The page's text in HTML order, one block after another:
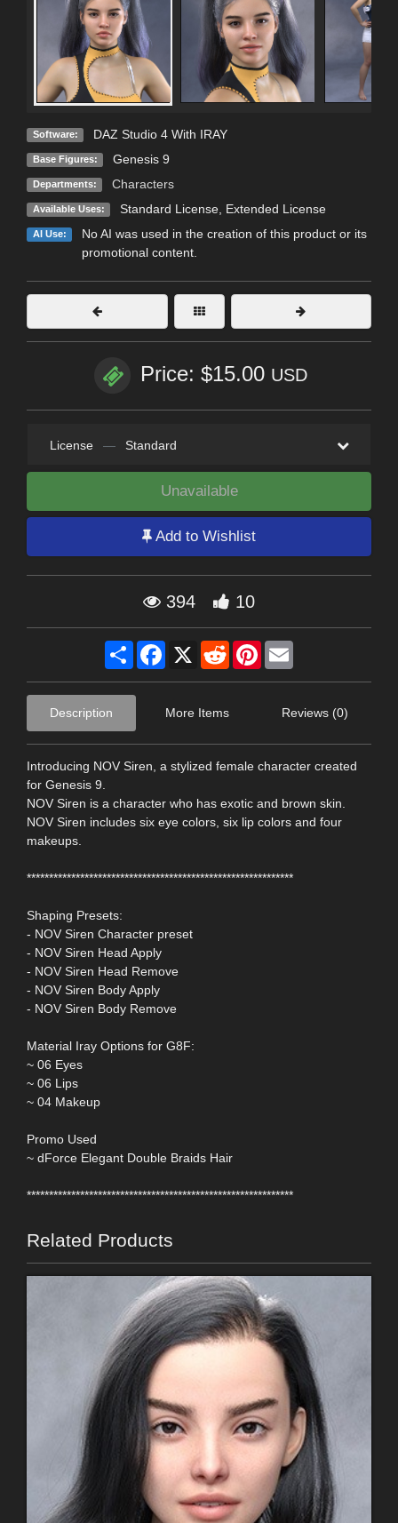
Software: DAZ Studio 4 With IRAY
Base Figures: Genesis 9
Departments: Characters
Available Uses: Standard License, Extended License
AI Use:
No AI was used in the creation of this product or its
promotional content.
Price: $15.00 USD
License — Standard
Unavailable
Add to Wishlist
394 10
Share Facebook
X RedditPinterest
Description More Items Reviews (0)
Introducing NOV Siren, a stylized female character created
for Genesis 9.
NOV Siren is a character who has exotic and brown skin.
NOV Siren includes six eye colors, six lip colors and four
makeups.
************************************************************
Shaping Presets:
- NOV Siren Character preset
- NOV Siren Head Apply
- NOV Siren Head Remove
- NOV Siren Body Apply
- NOV Siren Body Remove
Material Iray Options for G8F:
~ 06 Eyes
~ 06 Lips
~ 04 Makeup
Promo Used
~ dForce Elegant Double Braids Hair
************************************************************
Related Products